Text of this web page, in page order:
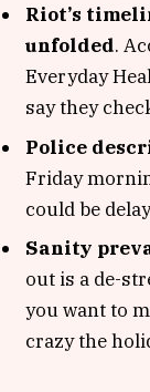
Riot’s
unfolded.
Everyday
say they
Police
Friday
could be
Sanity
out is a de-
you want to
crazy the